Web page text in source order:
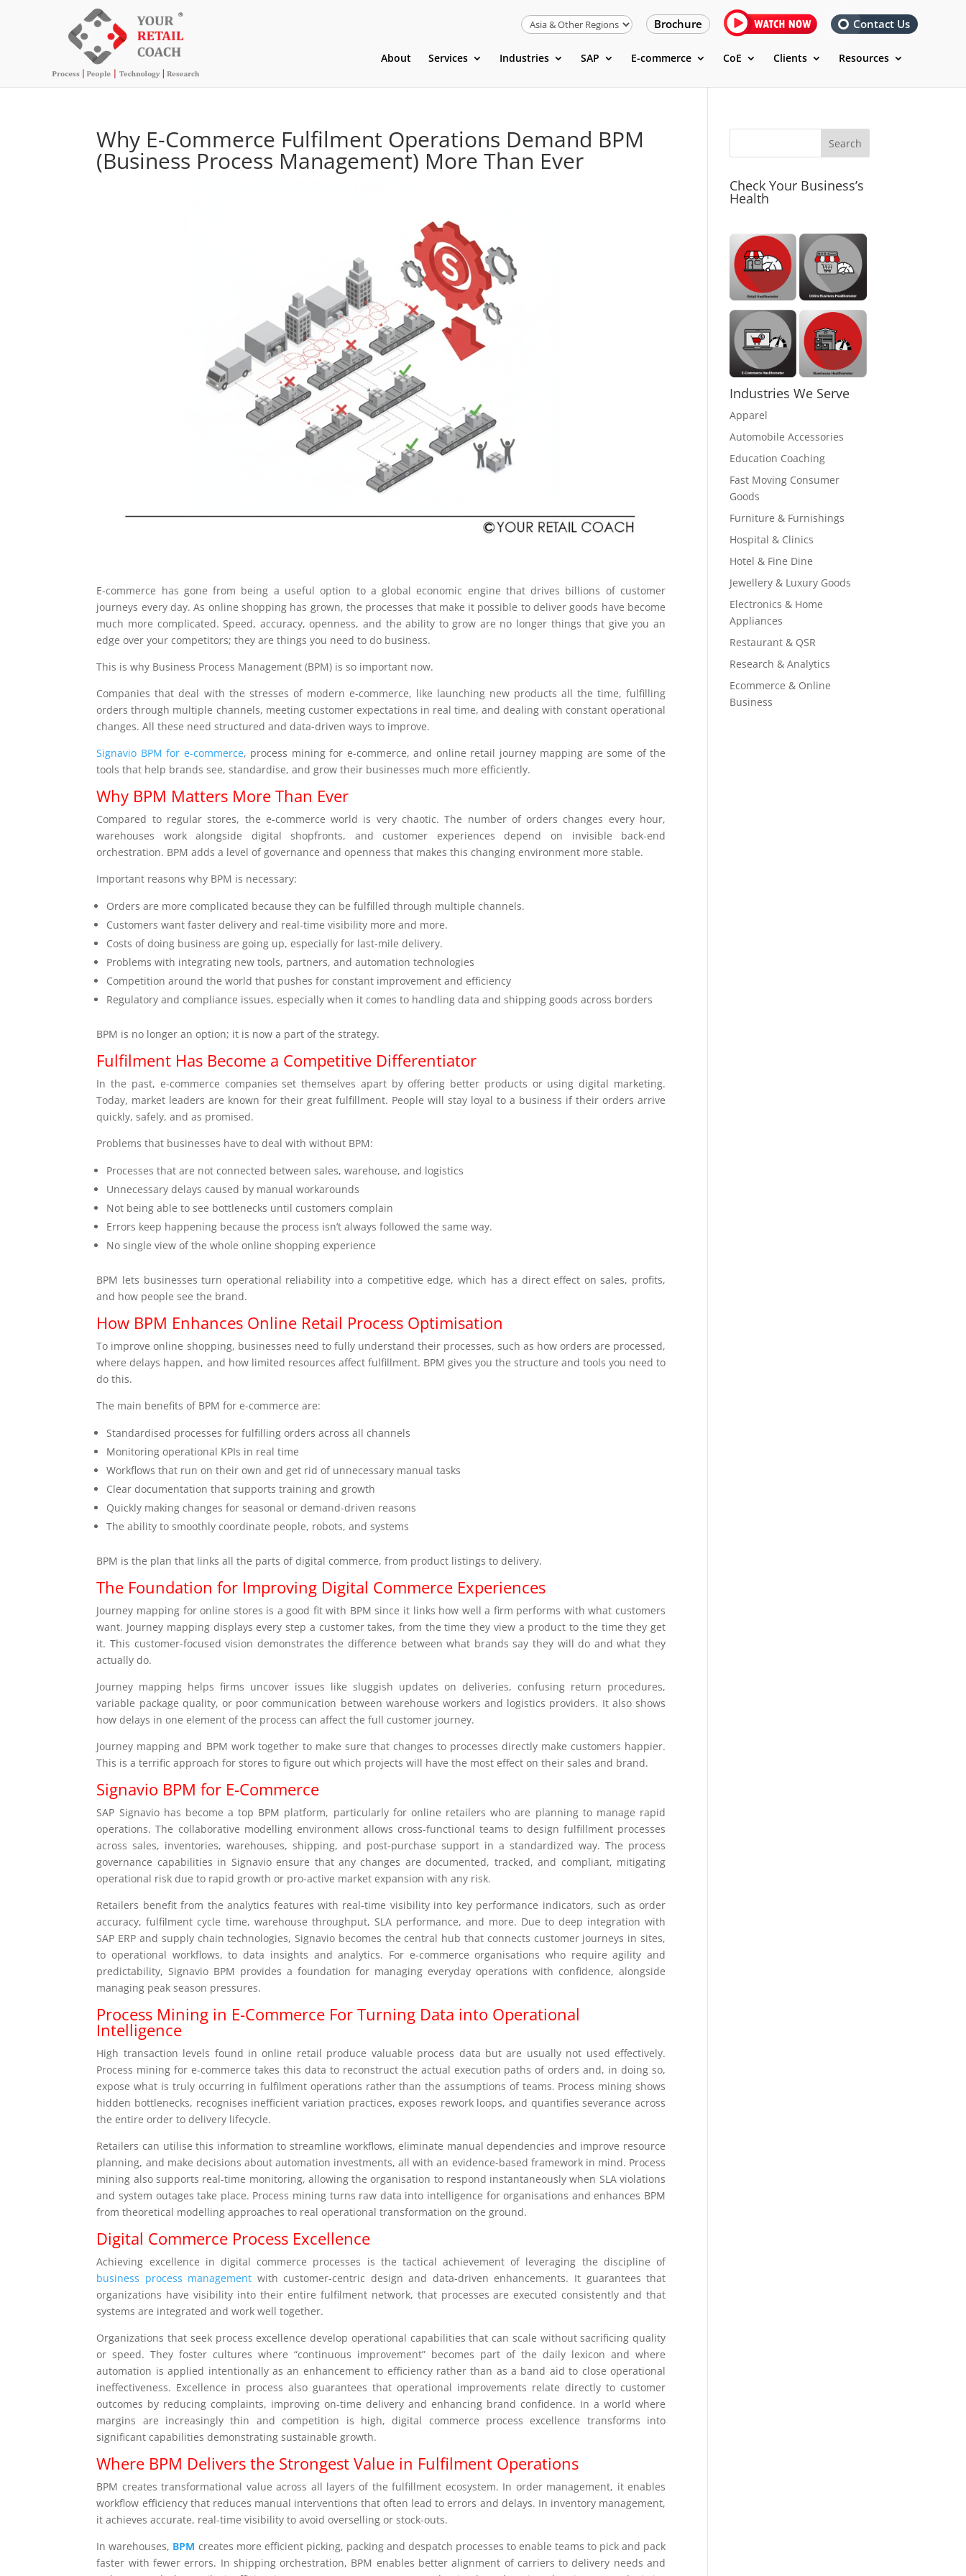
Brochure Contact Us
About Services Industries SAP E-commerce CoE Clients Resources
Why E-Commerce Fulfilment Operations Demand BPM
(Business Process Management) More Than Ever
E-commerce has gone from being a useful option to a global economic engine that drives billions of customer
journeys every day. As online shopping has grown, the processes that make it possible to deliver goods have become
much more complicated. Speed, accuracy, openness, and the ability to grow are no longer things that give you an
edge over your competitors; they are things you need to do business.
This is why Business Process Management (BPM) is so important now.
Companies that deal with the stresses of modern e-commerce, like launching new products all the time, fulfilling
orders through multiple channels, meeting customer expectations in real time, and dealing with constant operational
changes. All these need structured and data-driven ways to improve.
Signavio BPM for e-commerce, process mining for e-commerce, and online retail journey mapping are some of the
tools that help brands see, standardise, and grow their businesses much more efficiently.
Why BPM Matters More Than Ever
Compared to regular stores, the e-commerce world is very chaotic. The number of orders changes every hour,
warehouses work alongside digital shopfronts, and customer experiences depend on invisible back-end
orchestration. BPM adds a level of governance and openness that makes this changing environment more stable.
Important reasons why BPM is necessary:
Orders are more complicated because they can be fulfilled through multiple channels.
Customers want faster delivery and real-time visibility more and more.
Costs of doing business are going up, especially for last-mile delivery.
Problems with integrating new tools, partners, and automation technologies
Competition around the world that pushes for constant improvement and efficiency
Regulatory and compliance issues, especially when it comes to handling data and shipping goods across borders
BPM is no longer an option; it is now a part of the strategy.
Fulfilment Has Become a Competitive Differentiator
In the past, e-commerce companies set themselves apart by offering better products or using digital marketing.
Today, market leaders are known for their great fulfillment. People will stay loyal to a business if their orders arrive
quickly, safely, and as promised.
Problems that businesses have to deal with without BPM:
Processes that are not connected between sales, warehouse, and logistics
Unnecessary delays caused by manual workarounds
Not being able to see bottlenecks until customers complain
Errors keep happening because the process isn’t always followed the same way.
No single view of the whole online shopping experience
BPM lets businesses turn operational reliability into a competitive edge, which has a direct effect on sales, profits,
and how people see the brand.
How BPM Enhances Online Retail Process Optimisation
To improve online shopping, businesses need to fully understand their processes, such as how orders are processed,
where delays happen, and how limited resources affect fulfillment. BPM gives you the structure and tools you need to
do this.
The main benefits of BPM for e-commerce are:
Standardised processes for fulfilling orders across all channels
Monitoring operational KPIs in real time
Workflows that run on their own and get rid of unnecessary manual tasks
Clear documentation that supports training and growth
Quickly making changes for seasonal or demand-driven reasons
The ability to smoothly coordinate people, robots, and systems
BPM is the plan that links all the parts of digital commerce, from product listings to delivery.
The Foundation for Improving Digital Commerce Experiences
Journey mapping for online stores is a good fit with BPM since it links how well a firm performs with what customers
want. Journey mapping displays every step a customer takes, from the time they view a product to the time they get
it. This customer-focused vision demonstrates the difference between what brands say they will do and what they
actually do.
Journey mapping helps firms uncover issues like sluggish updates on deliveries, confusing return procedures,
variable package quality, or poor communication between warehouse workers and logistics providers. It also shows
how delays in one element of the process can affect the full customer journey.
Journey mapping and BPM work together to make sure that changes to processes directly make customers happier.
This is a terrific approach for stores to figure out which projects will have the most effect on their sales and brand.
Signavio BPM for E-Commerce
SAP Signavio has become a top BPM platform, particularly for online retailers who are planning to manage rapid
operations. The collaborative modelling environment allows cross-functional teams to design fulfillment processes
across sales, inventories, warehouses, shipping, and post-purchase support in a standardized way. The process
governance capabilities in Signavio ensure that any changes are documented, tracked, and compliant, mitigating
operational risk due to rapid growth or pro-active market expansion with any risk.
Retailers benefit from the analytics features with real-time visibility into key performance indicators, such as order
accuracy, fulfilment cycle time, warehouse throughput, SLA performance, and more. Due to deep integration with
SAP ERP and supply chain technologies, Signavio becomes the central hub that connects customer journeys in sites,
to operational workflows, to data insights and analytics. For e-commerce organisations who require agility and
predictability, Signavio BPM provides a foundation for managing everyday operations with confidence, alongside
managing peak season pressures.
Process Mining in E-Commerce For Turning Data into Operational
Intelligence
High transaction levels found in online retail produce valuable process data but are usually not used effectively.
Process mining for e-commerce takes this data to reconstruct the actual execution paths of orders and, in doing so,
expose what is truly occurring in fulfilment operations rather than the assumptions of teams. Process mining shows
hidden bottlenecks, recognises inefficient variation practices, exposes rework loops, and quantifies severance across
the entire order to delivery lifecycle.
Retailers can utilise this information to streamline workflows, eliminate manual dependencies and improve resource
planning, and make decisions about automation investments, all with an evidence-based framework in mind. Process
mining also supports real-time monitoring, allowing the organisation to respond instantaneously when SLA violations
and system outages take place. Process mining turns raw data into intelligence for organisations and enhances BPM
from theoretical modelling approaches to real operational transformation on the ground.
Digital Commerce Process Excellence
Achieving excellence in digital commerce processes is the tactical achievement of leveraging the discipline of
business process management with customer-centric design and data-driven enhancements. It guarantees that
organizations have visibility into their entire fulfilment network, that processes are executed consistently and that
systems are integrated and work well together.
Organizations that seek process excellence develop operational capabilities that can scale without sacrificing quality
or speed. They foster cultures where “continuous improvement” becomes part of the daily lexicon and where
automation is applied intentionally as an enhancement to efficiency rather than as a band aid to close operational
ineffectiveness. Excellence in process also guarantees that operational improvements relate directly to customer
outcomes by reducing complaints, improving on-time delivery and enhancing brand confidence. In a world where
margins are increasingly thin and competition is high, digital commerce process excellence transforms into
significant capabilities demonstrating sustainable growth.
Where BPM Delivers the Strongest Value in Fulfilment Operations
BPM creates transformational value across all layers of the fulfillment ecosystem. In order management, it enables
workflow efficiency that reduces manual interventions that often lead to errors and delays. In inventory management,
it achieves accurate, real-time visibility to avoid overselling or stock-outs.
In warehouses, BPM creates more efficient picking, packing and despatch processes to enable teams to pick and pack
faster with fewer errors. In shipping orchestration, BPM enables better alignment of carriers to delivery needs and
Check Your Business’s
Health
Industries We Serve
Apparel
Automobile Accessories
Education Coaching
Fast Moving Consumer
Goods
Furniture & Furnishings
Hospital & Clinics
Hotel & Fine Dine
Jewellery & Luxury Goods
Electronics & Home
Appliances
Restaurant & QSR
Research & Analytics
Ecommerce & Online
Business